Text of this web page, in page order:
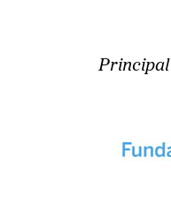
Principal